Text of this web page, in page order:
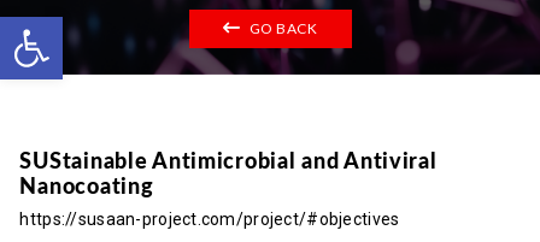
Open toolbarGO BACK
SUStainable Antimicrobial and Antiviral
Nanocoating
https://susaan-project.com/project/#objectives